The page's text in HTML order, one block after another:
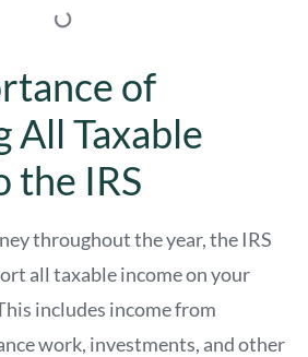
of
All Taxable
the IRS
throughout the year, the IRS
all taxable income on your
includes income from
work, investments, and other